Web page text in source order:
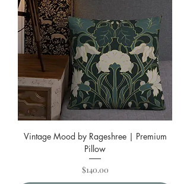
Vintage Mood by Rageshree | Premium
Pillow
Price
$140.00